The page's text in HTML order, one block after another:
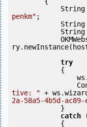
penkm" ;
try
tive: " +
2a-58a5-4b5d-ac89-
catch